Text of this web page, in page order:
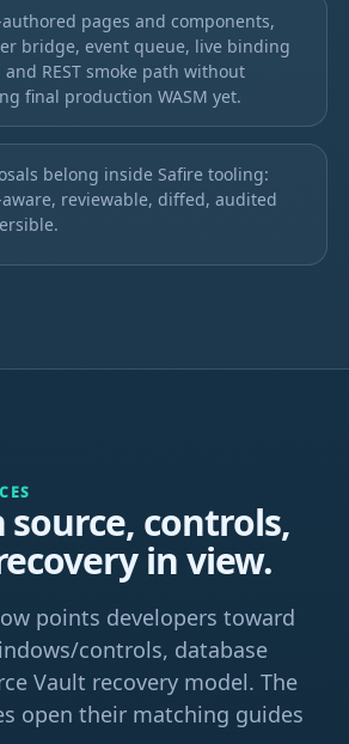
authored pages and components,
bridge, event queue, live binding
and REST smoke path without
final production WASM yet.
belong inside Safire tooling:
reviewable, diffed, audited
controls,
in view.
points developers toward
controls, database
Vault recovery model. The
open their matching guides